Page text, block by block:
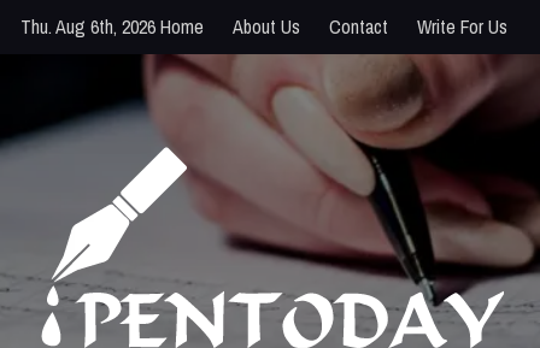
Thu. Aug 6th, 2026Home About Us Contact Write For Us